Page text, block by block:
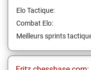
Elo Tactique:
Combat Elo:
Meilleurs sprints